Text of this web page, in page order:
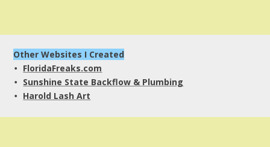
Other Websites I Created
• FloridaFreaks.com
• Sunshine State Backflow & Plumbing
• Harold Lash Art